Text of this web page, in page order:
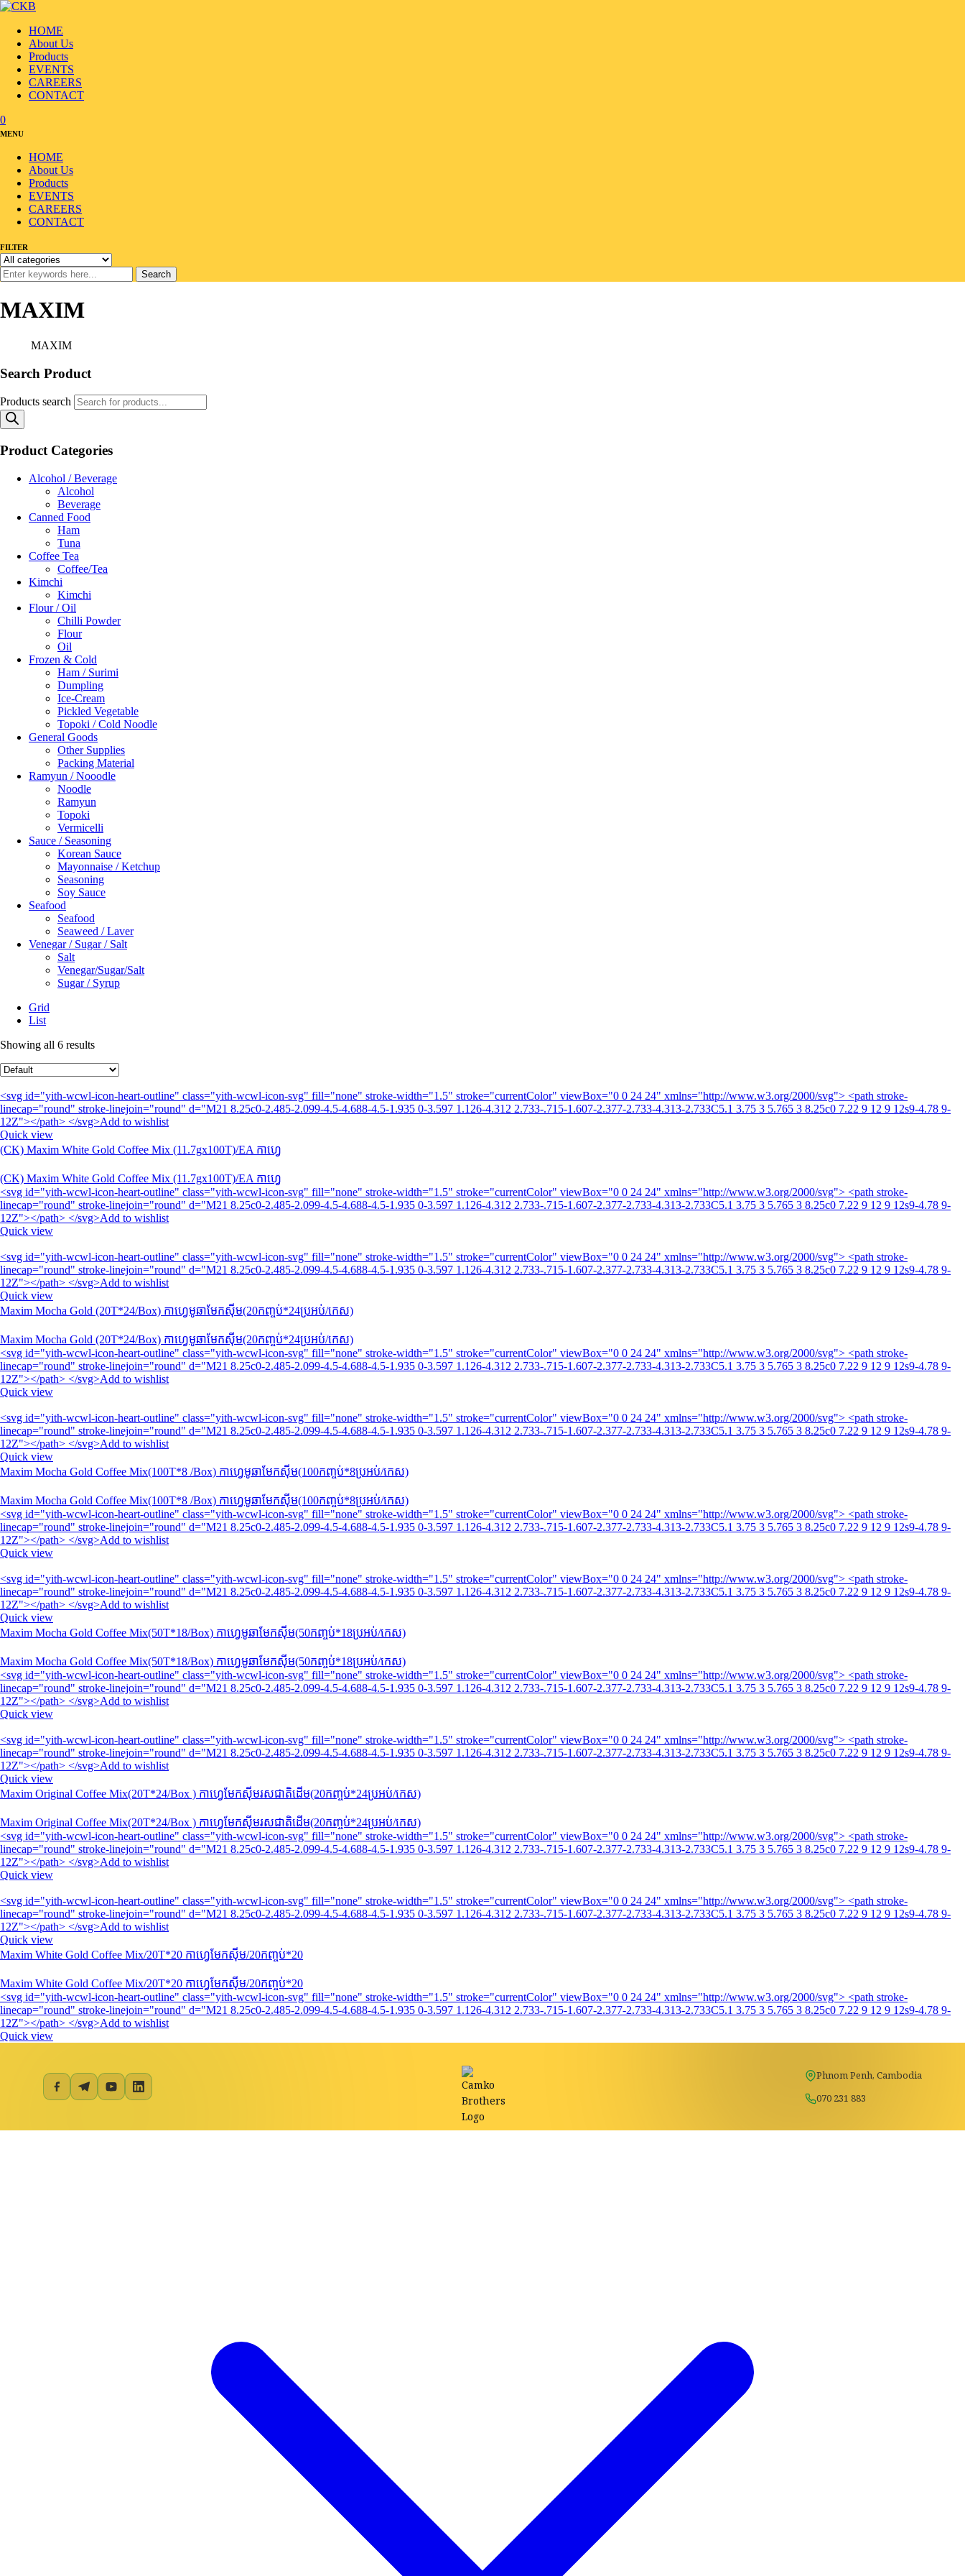
HOME
About Us
Products
EVENTS
CAREERS
CONTACT
0
MENU
HOME
About Us
Products
EVENTS
CAREERS
CONTACT
FILTER
Search
MAXIM
MAXIM
Search Product
Products search
Product Categories
Alcohol / Beverage
Alcohol
Beverage
Canned Food
Ham
Tuna
Coffee Tea
Coffee/Tea
Kimchi
Kimchi
Flour / Oil
Chilli Powder
Flour
Oil
Frozen & Cold
Ham / Surimi
Dumpling
Ice-Cream
Pickled Vegetable
Topoki / Cold Noodle
General Goods
Other Supplies
Packing Material
Ramyun / Nooodle
Noodle
Ramyun
Topoki
Vermicelli
Sauce / Seasoning
Korean Sauce
Mayonnaise / Ketchup
Seasoning
Soy Sauce
Seafood
Seafood
Seaweed / Laver
Venegar / Sugar / Salt
Salt
Venegar/Sugar/Salt
Sugar / Syrup
Grid
List
Showing all 6 results
<svg id="yith-wcwl-icon-heart-outline" class="yith-wcwl-icon-svg" fill="none" stroke-width="1.5" stroke="currentColor" viewBox="0 0 24 24" xmlns="http://www.w3.org/2000/svg"> <path stroke-
linecap="round" stroke-linejoin="round" d="M21 8.25c0-2.485-2.099-4.5-4.688-4.5-1.935 0-3.597 1.126-4.312 2.733-.715-1.607-2.377-2.733-4.313-2.733C5.1 3.75 3 5.765 3 8.25c0 7.22 9 12 9 12s9-4.78 9-
12Z"></path> </svg>Add to wishlist
Quick view
(CK) Maxim White Gold Coffee Mix (11.7gx100T)/EA កាហ្វេ
(CK) Maxim White Gold Coffee Mix (11.7gx100T)/EA កាហ្វេ
<svg id="yith-wcwl-icon-heart-outline" class="yith-wcwl-icon-svg" fill="none" stroke-width="1.5" stroke="currentColor" viewBox="0 0 24 24" xmlns="http://www.w3.org/2000/svg"> <path stroke-
linecap="round" stroke-linejoin="round" d="M21 8.25c0-2.485-2.099-4.5-4.688-4.5-1.935 0-3.597 1.126-4.312 2.733-.715-1.607-2.377-2.733-4.313-2.733C5.1 3.75 3 5.765 3 8.25c0 7.22 9 12 9 12s9-4.78 9-
12Z"></path> </svg>Add to wishlist
Quick view
<svg id="yith-wcwl-icon-heart-outline" class="yith-wcwl-icon-svg" fill="none" stroke-width="1.5" stroke="currentColor" viewBox="0 0 24 24" xmlns="http://www.w3.org/2000/svg"> <path stroke-
linecap="round" stroke-linejoin="round" d="M21 8.25c0-2.485-2.099-4.5-4.688-4.5-1.935 0-3.597 1.126-4.312 2.733-.715-1.607-2.377-2.733-4.313-2.733C5.1 3.75 3 5.765 3 8.25c0 7.22 9 12 9 12s9-4.78 9-
12Z"></path> </svg>Add to wishlist
Quick view
Maxim Mocha Gold (20T*24/Box) កាហ្វេមូឆាមែកស៊ីម(20កញ្ចប់*24​ប្រអប់/កេស)
Maxim Mocha Gold (20T*24/Box) កាហ្វេមូឆាមែកស៊ីម(20កញ្ចប់*24​ប្រអប់/កេស)
<svg id="yith-wcwl-icon-heart-outline" class="yith-wcwl-icon-svg" fill="none" stroke-width="1.5" stroke="currentColor" viewBox="0 0 24 24" xmlns="http://www.w3.org/2000/svg"> <path stroke-
linecap="round" stroke-linejoin="round" d="M21 8.25c0-2.485-2.099-4.5-4.688-4.5-1.935 0-3.597 1.126-4.312 2.733-.715-1.607-2.377-2.733-4.313-2.733C5.1 3.75 3 5.765 3 8.25c0 7.22 9 12 9 12s9-4.78 9-
12Z"></path> </svg>Add to wishlist
Quick view
<svg id="yith-wcwl-icon-heart-outline" class="yith-wcwl-icon-svg" fill="none" stroke-width="1.5" stroke="currentColor" viewBox="0 0 24 24" xmlns="http://www.w3.org/2000/svg"> <path stroke-
linecap="round" stroke-linejoin="round" d="M21 8.25c0-2.485-2.099-4.5-4.688-4.5-1.935 0-3.597 1.126-4.312 2.733-.715-1.607-2.377-2.733-4.313-2.733C5.1 3.75 3 5.765 3 8.25c0 7.22 9 12 9 12s9-4.78 9-
12Z"></path> </svg>Add to wishlist
Quick view
Maxim Mocha Gold Coffee Mix(100T*8 /Box) កាហ្វេមូឆាមែកស៊ីម(100កញ្ចប់*8​ប្រអប់/កេស)
Maxim Mocha Gold Coffee Mix(100T*8 /Box) កាហ្វេមូឆាមែកស៊ីម(100កញ្ចប់*8​ប្រអប់/កេស)
<svg id="yith-wcwl-icon-heart-outline" class="yith-wcwl-icon-svg" fill="none" stroke-width="1.5" stroke="currentColor" viewBox="0 0 24 24" xmlns="http://www.w3.org/2000/svg"> <path stroke-
linecap="round" stroke-linejoin="round" d="M21 8.25c0-2.485-2.099-4.5-4.688-4.5-1.935 0-3.597 1.126-4.312 2.733-.715-1.607-2.377-2.733-4.313-2.733C5.1 3.75 3 5.765 3 8.25c0 7.22 9 12 9 12s9-4.78 9-
12Z"></path> </svg>Add to wishlist
Quick view
<svg id="yith-wcwl-icon-heart-outline" class="yith-wcwl-icon-svg" fill="none" stroke-width="1.5" stroke="currentColor" viewBox="0 0 24 24" xmlns="http://www.w3.org/2000/svg"> <path stroke-
linecap="round" stroke-linejoin="round" d="M21 8.25c0-2.485-2.099-4.5-4.688-4.5-1.935 0-3.597 1.126-4.312 2.733-.715-1.607-2.377-2.733-4.313-2.733C5.1 3.75 3 5.765 3 8.25c0 7.22 9 12 9 12s9-4.78 9-
12Z"></path> </svg>Add to wishlist
Quick view
Maxim Mocha Gold Coffee Mix(50T*18/Box) កាហ្វេមូឆាមែកស៊ីម​(50កញ្ចប់*18​ប្រអប់/កេស)
Maxim Mocha Gold Coffee Mix(50T*18/Box) កាហ្វេមូឆាមែកស៊ីម​(50កញ្ចប់*18​ប្រអប់/កេស)
<svg id="yith-wcwl-icon-heart-outline" class="yith-wcwl-icon-svg" fill="none" stroke-width="1.5" stroke="currentColor" viewBox="0 0 24 24" xmlns="http://www.w3.org/2000/svg"> <path stroke-
linecap="round" stroke-linejoin="round" d="M21 8.25c0-2.485-2.099-4.5-4.688-4.5-1.935 0-3.597 1.126-4.312 2.733-.715-1.607-2.377-2.733-4.313-2.733C5.1 3.75 3 5.765 3 8.25c0 7.22 9 12 9 12s9-4.78 9-
12Z"></path> </svg>Add to wishlist
Quick view
<svg id="yith-wcwl-icon-heart-outline" class="yith-wcwl-icon-svg" fill="none" stroke-width="1.5" stroke="currentColor" viewBox="0 0 24 24" xmlns="http://www.w3.org/2000/svg"> <path stroke-
linecap="round" stroke-linejoin="round" d="M21 8.25c0-2.485-2.099-4.5-4.688-4.5-1.935 0-3.597 1.126-4.312 2.733-.715-1.607-2.377-2.733-4.313-2.733C5.1 3.75 3 5.765 3 8.25c0 7.22 9 12 9 12s9-4.78 9-
12Z"></path> </svg>Add to wishlist
Quick view
Maxim Original Coffee Mix(20T​​​*24/Box ) កាហ្វេមែកស៊ីមរសជាតិដើម(20កញ្ចប់*24​ប្រអប់/កេស)
Maxim Original Coffee Mix(20T​​​*24/Box ) កាហ្វេមែកស៊ីមរសជាតិដើម(20កញ្ចប់*24​ប្រអប់/កេស)
<svg id="yith-wcwl-icon-heart-outline" class="yith-wcwl-icon-svg" fill="none" stroke-width="1.5" stroke="currentColor" viewBox="0 0 24 24" xmlns="http://www.w3.org/2000/svg"> <path stroke-
linecap="round" stroke-linejoin="round" d="M21 8.25c0-2.485-2.099-4.5-4.688-4.5-1.935 0-3.597 1.126-4.312 2.733-.715-1.607-2.377-2.733-4.313-2.733C5.1 3.75 3 5.765 3 8.25c0 7.22 9 12 9 12s9-4.78 9-
12Z"></path> </svg>Add to wishlist
Quick view
<svg id="yith-wcwl-icon-heart-outline" class="yith-wcwl-icon-svg" fill="none" stroke-width="1.5" stroke="currentColor" viewBox="0 0 24 24" xmlns="http://www.w3.org/2000/svg"> <path stroke-
linecap="round" stroke-linejoin="round" d="M21 8.25c0-2.485-2.099-4.5-4.688-4.5-1.935 0-3.597 1.126-4.312 2.733-.715-1.607-2.377-2.733-4.313-2.733C5.1 3.75 3 5.765 3 8.25c0 7.22 9 12 9 12s9-4.78 9-
12Z"></path> </svg>Add to wishlist
Quick view
Maxim White Gold Coffee Mix/20T*20 កាហ្វេមែកស៊ីម/20កញ្ចប់*20
Maxim White Gold Coffee Mix/20T*20 កាហ្វេមែកស៊ីម/20កញ្ចប់*20
<svg id="yith-wcwl-icon-heart-outline" class="yith-wcwl-icon-svg" fill="none" stroke-width="1.5" stroke="currentColor" viewBox="0 0 24 24" xmlns="http://www.w3.org/2000/svg"> <path stroke-
linecap="round" stroke-linejoin="round" d="M21 8.25c0-2.485-2.099-4.5-4.688-4.5-1.935 0-3.597 1.126-4.312 2.733-.715-1.607-2.377-2.733-4.313-2.733C5.1 3.75 3 5.765 3 8.25c0 7.22 9 12 9 12s9-4.78 9-
12Z"></path> </svg>Add to wishlist
Quick view
Phnom Penh, Cambodia
070 231 883